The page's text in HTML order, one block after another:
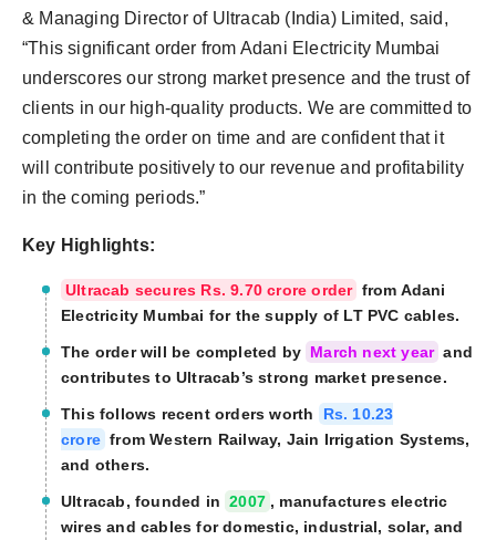
News
Beauty
& Managing Director of Ultracab (India) Limited, said,
“This significant order from Adani Electricity Mumbai
underscores our strong market presence and the trust of
clients in our high-quality products. We are committed to
completing the order on time and are confident that it
will contribute positively to our revenue and profitability
in the coming periods.”
Key Highlights:
Ultracab secures Rs. 9.70 crore order from Adani
Electricity Mumbai for the supply of LT PVC cables.
The order will be completed by March next year and
contributes to Ultracab’s strong market presence.
This follows recent orders worth
Rs. 10.23
crore from Western Railway, Jain Irrigation Systems,
and others.
Ultracab, founded in 2007 , manufactures electric
wires and cables for domestic, industrial, solar, and